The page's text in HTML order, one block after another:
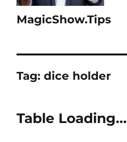
MagicShow.Tips
Tag:dice holder
Table Loading…